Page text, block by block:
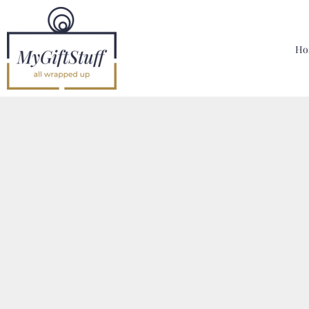
Home
Hoodies, Sweatshirts & T Shirts
Bags, Mugs & More
Designer